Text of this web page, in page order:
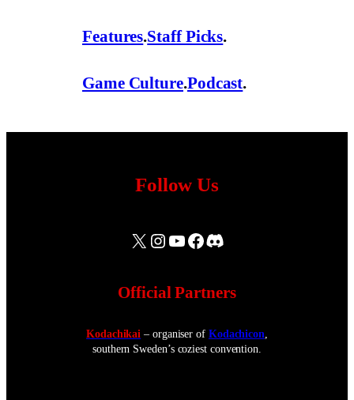
Features.Staff Picks.
Game Culture.Podcast.
Follow Us
X Instagram
YouTube
Facebook
Discord
Official Partners
Kodachikai – organiser of Kodachicon
southern Sweden’s coziest convention.